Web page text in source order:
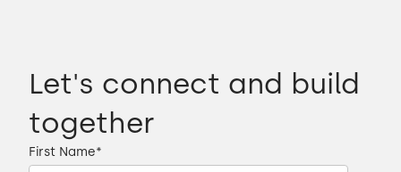
Let's connect and build
together
First Name*